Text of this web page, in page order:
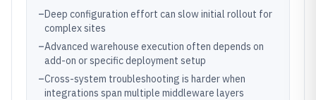
–Deep configuration effort can slow initial rollout for
complex sites
–Advanced warehouse execution often depends on
add-on or specific deployment setup
–Cross-system troubleshooting is harder when
integrations span multiple middleware layers